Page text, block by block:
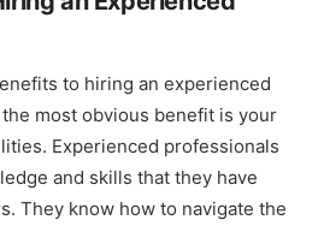
to hiring an experienced
most obvious benefit is your
Experienced professionals
and skills that they have
They know how to navigate the